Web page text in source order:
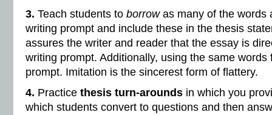
3. Teach students to borrowas many of the words
writing prompt and include these in the thesis
assures the writer and reader that the essay is
writing prompt. Additionally, using the same
prompt. Imitation is the sincerest form of flattery.
4. Practice thesis turn-arounds in which you
which students convert to questions and then